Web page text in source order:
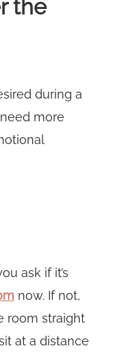
the
during a
more
ask if it’s
now. If not,
room straight
at a distance